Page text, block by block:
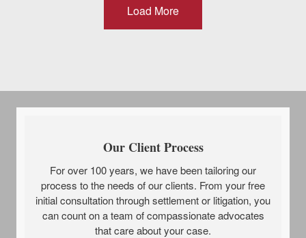
Load More
Our Client Process
For over 100 years, we have been tailoring our
process to the needs of our clients. From your free
initial consultation through settlement or litigation, you
can count on a team of compassionate advocates
that care about your case.